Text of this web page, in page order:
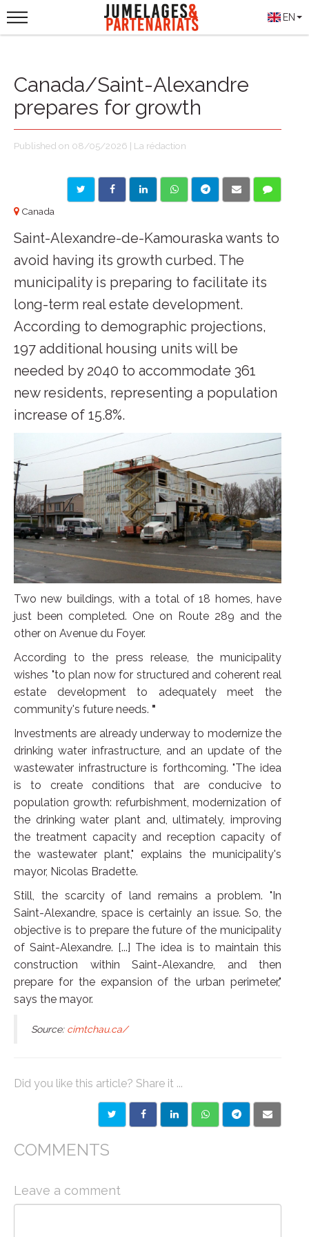
EN
Canada/Saint-Alexandre
prepares for growth
Published on 08/05/2026 | La rédaction
Canada
Saint-Alexandre-de-Kamouraska wants to
avoid having its growth curbed. The
municipality is preparing to facilitate its
long-term real estate development.
According to demographic projections,
197 additional housing units will be
needed by 2040 to accommodate 361
new residents, representing a population
increase of 15.8%.
Two new buildings, with a total of 18 homes, have
just been completed. One on Route 289 and the
other on Avenue du Foyer.
According to the press release, the municipality
wishes "to plan now for structured and coherent real
estate development to adequately meet the
community's future needs. "
Investments are already underway to modernize the
drinking water infrastructure, and an update of the
wastewater infrastructure is forthcoming. "The idea
is to create conditions that are conducive to
population growth: refurbishment, modernization of
the drinking water plant and, ultimately, improving
the treatment capacity and reception capacity of
the wastewater plant," explains the municipality's
mayor, Nicolas Bradette.
Still, the scarcity of land remains a problem. "In
Saint-Alexandre, space is certainly an issue. So, the
objective is to prepare the future of the municipality
of Saint-Alexandre. [...] The idea is to maintain this
construction within Saint-Alexandre, and then
prepare for the expansion of the urban perimeter,"
says the mayor.
Source: cimtchau.ca/
Did you like this article? Share it ...
COMMENTS
Leave a comment